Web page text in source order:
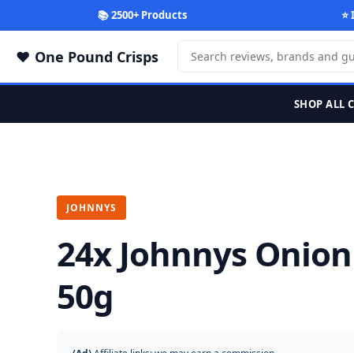
📚 2500+ Products
One Pound Crisps
SHOP ALL
JOHNNYS
24x Johnnys
50g